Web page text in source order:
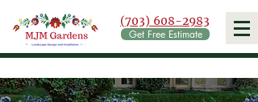
(703) 608-2983
Get Free Estimate